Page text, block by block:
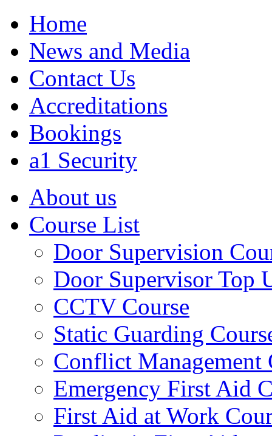
Home
News and Media
Contact Us
Accreditations
Bookings
a1 Security
About us
Course List
Door Supervision
Door Supervisor Top
CCTV Course
Static Guarding
Conflict Management
Emergency First Aid
First Aid at Work